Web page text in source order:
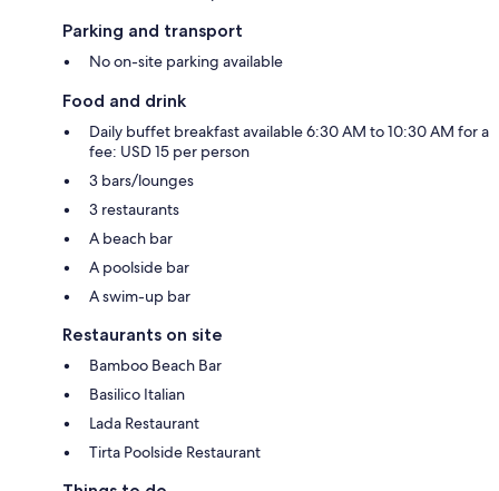
Parking and transport
No on-site parking available
Food and drink
Daily buffet breakfast available 6:30 AM to 10:30 AM for a
fee: USD 15 per person
3 bars/lounges
3 restaurants
A beach bar
A poolside bar
A swim-up bar
Restaurants on site
Bamboo Beach Bar
Basilico Italian
Lada Restaurant
Tirta Poolside Restaurant